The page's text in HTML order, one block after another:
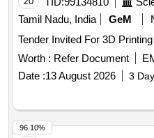
Tamil Nadu, India
GeM
Tender Invited For 3D Printing
Worth : Refer Document
Date :13 August 2026 3
96.10%